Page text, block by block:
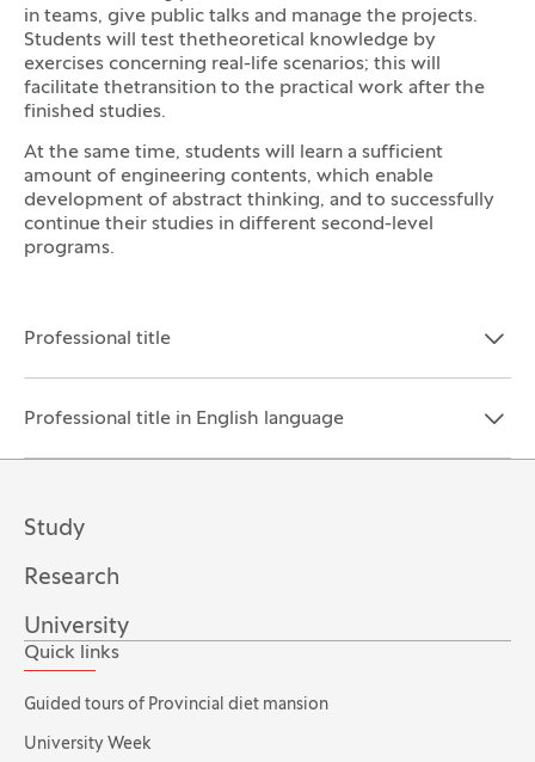
in teams, give public talks and manage the projects.
Students will test thetheoretical knowledge by
exercises concerning real-life scenarios; this will
facilitate thetransition to the practical work after the
finished studies.
At the same time, students will learn a sufficient
amount of engineering contents, which enable
development of abstract thinking, and to successfully
continue their studies in different second-level
programs.
Open the section:
Close the section:
Professional title
Open the section:
Close the section:
Professional title in English language
Study
Research
University
Quick links
Guided tours of Provincial diet mansion
University Week